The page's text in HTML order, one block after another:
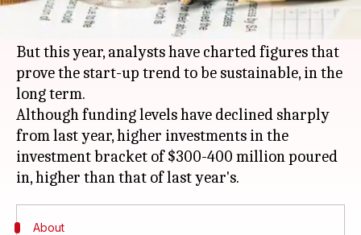
faced much gloom, with many companies closing
But this year, analysts have charted figures that
prove the start-up trend to be sustainable, in the
long term.
Although funding levels have declined sharply
from last year, higher investments in the
investment bracket of $300-400 million poured
About